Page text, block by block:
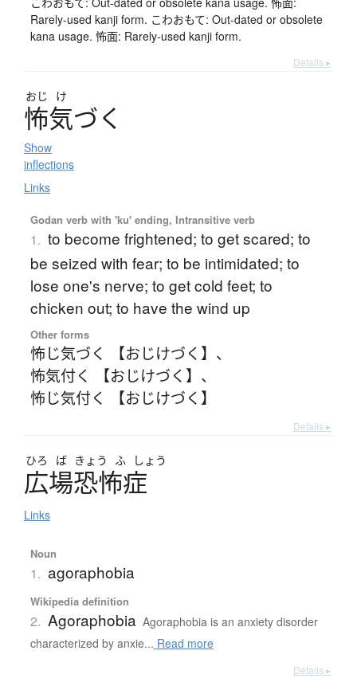
Rarely-used kanji form. こわおもて: Out-dated or obsolete
kana usage. 怖面: Rarely-used kanji form.
Details ▸
おじ け
怖気づく
Show
inflections
Links
Godan verb with 'ku' ending, Intransitive verb
1. to become frightened; to get scared; to
be seized with fear; to be intimidated; to
lose one's nerve; to get cold feet; to
chicken out; to have the wind up
Other forms
怖じ気づく 【おじけづく】 、
怖気付く 【おじけづく】 、
怖じ気付く 【おじけづく】
Details ▸
ひろ ば きょう ふ しょう
広場恐怖症
Links
Noun
1. agoraphobia
Wikipedia definition
2. Agoraphobia Agoraphobia is an anxiety disorder
characterized by anxie... Read more
Details ▸